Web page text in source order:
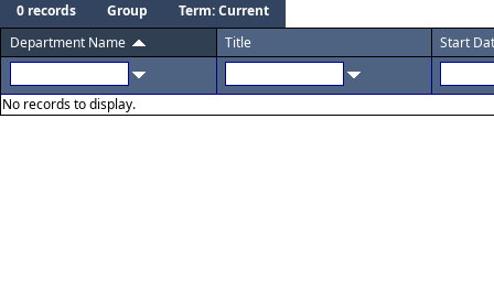
0 records Group
Term: Current
Department Name
Title Start
No records to display.